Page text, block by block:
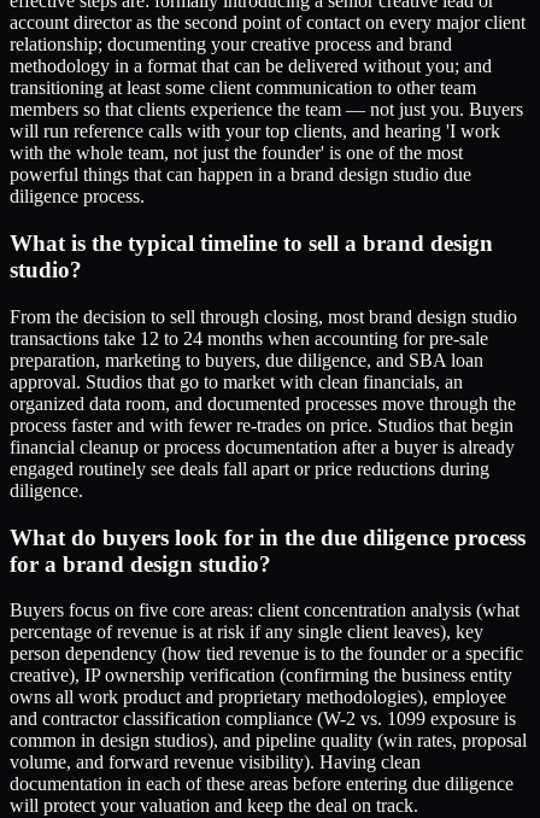
account director as the second point of contact on every major client
relationship; documenting your creative process and brand
methodology in a format that can be delivered without you; and
transitioning at least some client communication to other team
members so that clients experience the team — not just you. Buyers
will run reference calls with your top clients, and hearing 'I work
with the whole team, not just the founder' is one of the most
powerful things that can happen in a brand design studio due
diligence process.
What is the typical timeline to sell a brand design
studio?
From the decision to sell through closing, most brand design studio
transactions take 12 to 24 months when accounting for pre-sale
preparation, marketing to buyers, due diligence, and SBA loan
approval. Studios that go to market with clean financials, an
organized data room, and documented processes move through the
process faster and with fewer re-trades on price. Studios that begin
financial cleanup or process documentation after a buyer is already
engaged routinely see deals fall apart or price reductions during
diligence.
What do buyers look for in the due diligence process
for a brand design studio?
Buyers focus on five core areas: client concentration analysis (what
percentage of revenue is at risk if any single client leaves), key
person dependency (how tied revenue is to the founder or a specific
creative), IP ownership verification (confirming the business entity
owns all work product and proprietary methodologies), employee
and contractor classification compliance (W-2 vs. 1099 exposure is
common in design studios), and pipeline quality (win rates, proposal
volume, and forward revenue visibility). Having clean
documentation in each of these areas before entering due diligence
will protect your valuation and keep the deal on track.